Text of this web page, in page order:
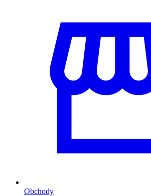
Obchody